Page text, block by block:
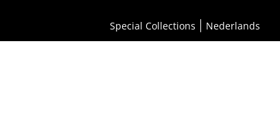
Special Collections Nederlands